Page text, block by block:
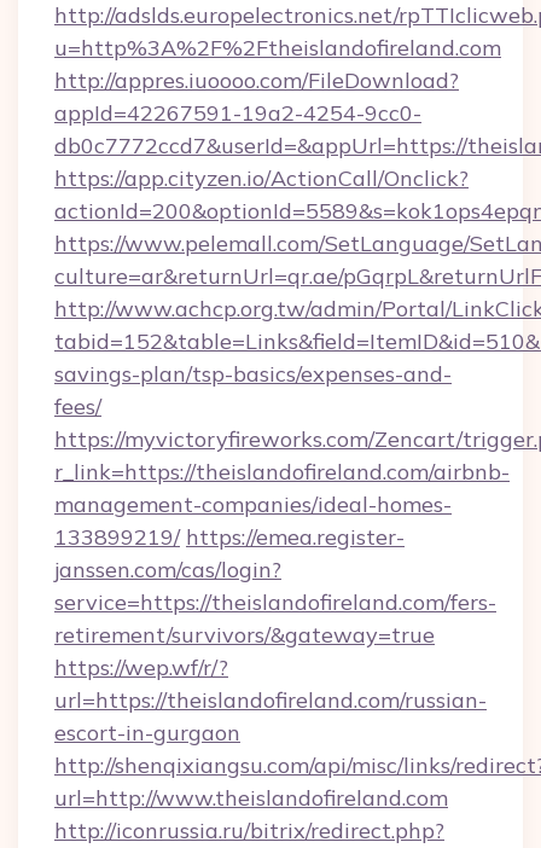
http://adslds.europelectronics.net/
u=http%3A%2F%2Ftheislandofireland.com
http://appres.iuoooo.com/FileDownload?
appId=42267591-19a2-4254-9cc0-
db0c7772ccd7&userId=&appUrl=https://
https://app.cityzen.io/ActionCall/Onclick?
https://www.pelemall.com/SetLanguage/
culture=ar&returnUrl=qr.ae/
http://www.achcp.org.tw/admin/Portal/
savings-plan/tsp-basics/expenses-and-
fees/
https://myvictoryfireworks.com/Zencart/
r_link=https://theislandofireland.com/airbnb-
management-companies/ideal-homes-
133899219/ https://emea.register-
janssen.com/cas/login?
service=https://theislandofireland.com/fers-
retirement/survivors/&gateway=true
https://wep.wf/r/?
url=https://theislandofireland.com/russian-
escort-in-gurgaon
http://shenqixiangsu.com/api/misc/links/
url=http://www.theislandofireland.com
http://iconrussia.ru/bitrix/redirect.php?